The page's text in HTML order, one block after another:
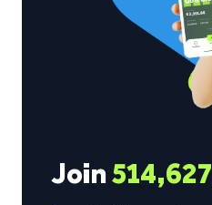
Join514,627